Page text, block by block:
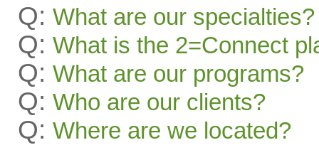
Q: What are our specialties?
Q: What is the 2=Connect
Q: What are our programs?
Q: Who are our clients?
Q: Where are we located?